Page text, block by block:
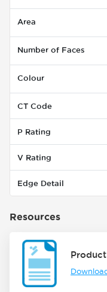
Area
Number of Faces
Colour
CT Code
P Rating
V Rating
Edge Detail
Resources